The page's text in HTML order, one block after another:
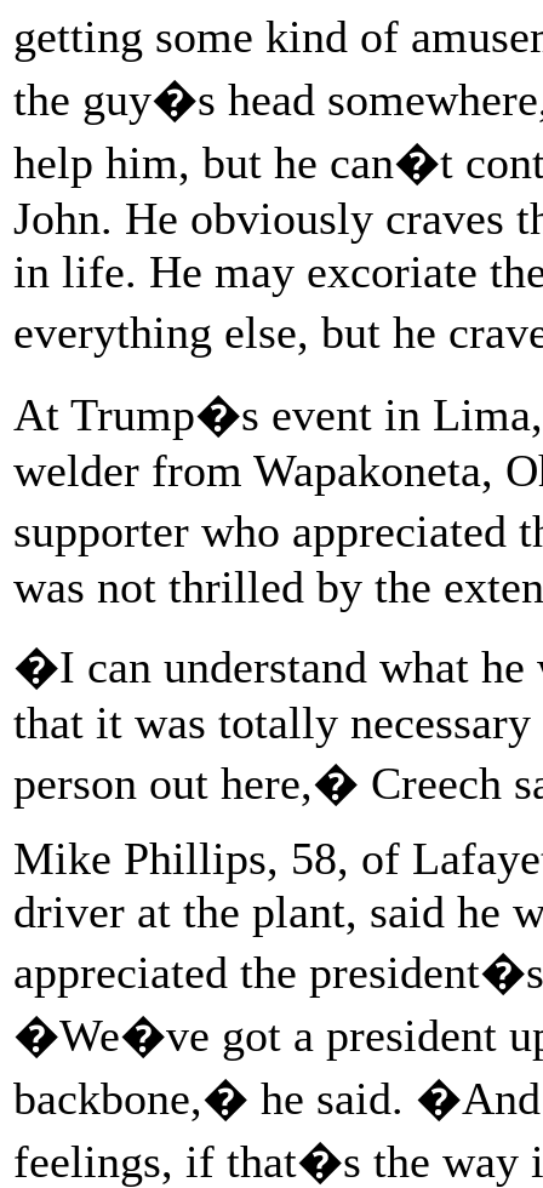
getting some kind of
the guy�s head
help him, but he can�t
John. He obviously craves
in life. He may excoriate
everything else, but he
At Trump�s event in
welder from Wapakoneta,
supporter who appreciated
was not thrilled by the
�I can understand what
that it was totally
person out here,� Creech
Mike Phillips, 58, of
driver at the plant, said he
appreciated the
�We�ve got a president
backbone,� he said.
feelings, if that�s the way